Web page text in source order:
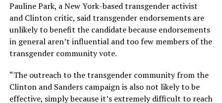
Pauline Park, a New York-based transgender activist
and Clinton critic, said transgender endorsements are
unlikely to benefit the candidate because endorsements
in general aren’t influential and too few members of the
transgender community vote.
“The outreach to the transgender community from the
Clinton and Sanders campaign is also not likely to be
effective, simply because it’s extremely difficult to reach